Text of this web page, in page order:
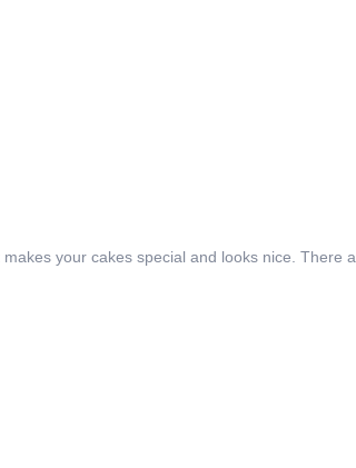
your cakes special and looks nice. There